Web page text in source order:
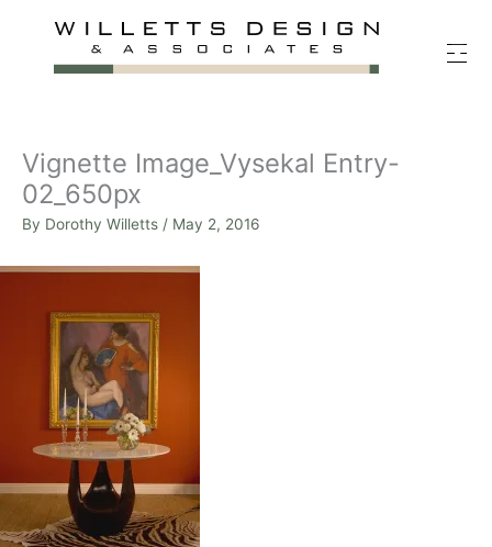
Vignette Image_Vysekal Entry-
02_650px
By Dorothy Willetts / May 2, 2016